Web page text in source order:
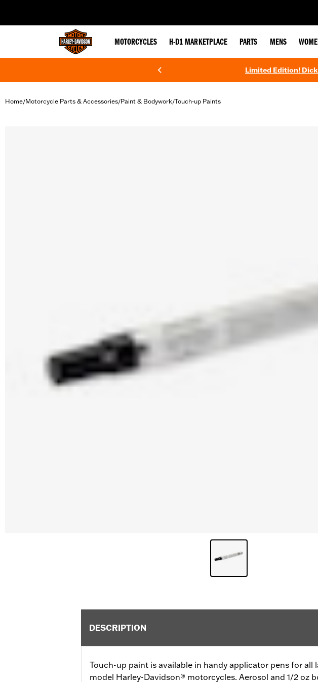
MOTORCYCLES H-D1 MARKETPLACE PARTS MENS
Limited Edition!
Home/Motorcycle Parts & Accessories/Paint & Bodywork/Touch-up Paints
DESCRIPTION
Touch-up paint is available in handy applicator pens for all
model Harley-Davidson® motorcycles. Aerosol and 1/2 oz